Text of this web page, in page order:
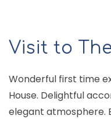
Visit to
Wonderful first time
House. Delightful
elegant atmosphere.